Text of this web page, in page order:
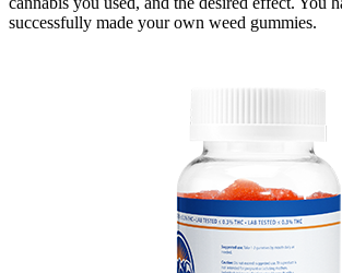
successfully made your own weed gummies.